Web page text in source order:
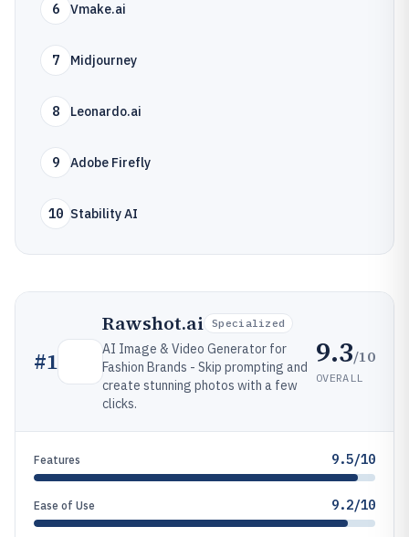
6 Vmake.ai
7 Midjourney
8 Leonardo.ai
9 Adobe Firefly
10 Stability AI
#1
Rawshot.ai Specialized
AI Image & Video Generator for
Fashion Brands - Skip prompting and
create stunning photos with a few
clicks.
9.3/10
OVERALL
Features 9.5/10
Ease of Use 9.2/10